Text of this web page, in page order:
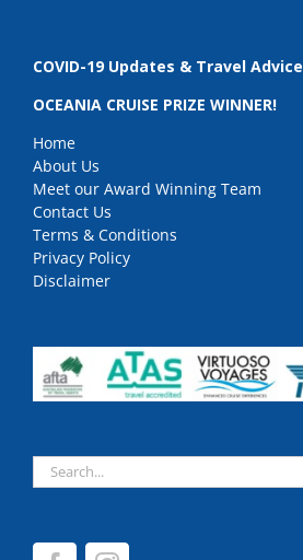
COVID-19 Updates & Travel Advice
OCEANIA CRUISE PRIZE WINNER!
Home
About Us
Meet our Award Winning Team
Contact Us
Terms & Conditions
Privacy Policy
Disclaimer
Search
for: